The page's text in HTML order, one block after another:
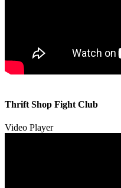
00:00
Thrift Shop Fight Club
Video Player